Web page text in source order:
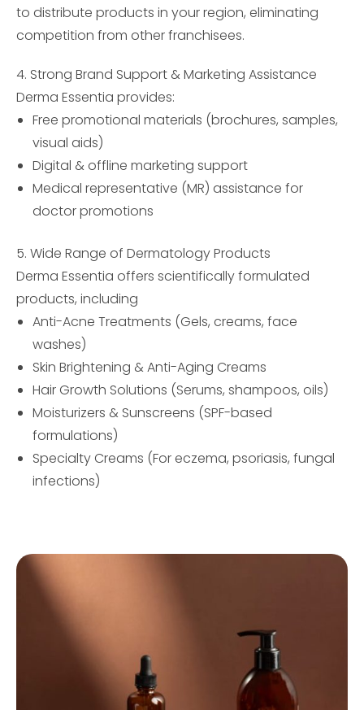
to distribute products in your region, eliminating
competition from other franchisees.
4. Strong Brand Support & Marketing Assistance
Derma Essentia provides:
Free promotional materials (brochures, samples,
visual aids)
Digital & offline marketing support
Medical representative (MR) assistance for
doctor promotions
5. Wide Range of Dermatology Products
Derma Essentia offers scientifically formulated
products, including
Anti-Acne Treatments (Gels, creams, face
washes)
Skin Brightening & Anti-Aging Creams
Hair Growth Solutions (Serums, shampoos, oils)
Moisturizers & Sunscreens (SPF-based
formulations)
Specialty Creams (For eczema, psoriasis, fungal
infections)